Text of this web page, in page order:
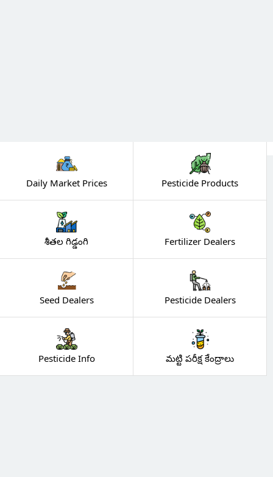
Daily Market Prices Pesticide Products
శీతల గిడ్డంగి Fertilizer Dealers
Seed Dealers Pesticide Dealers
Pesticide Info మట్టి పరీక్ష కేంద్రాలు